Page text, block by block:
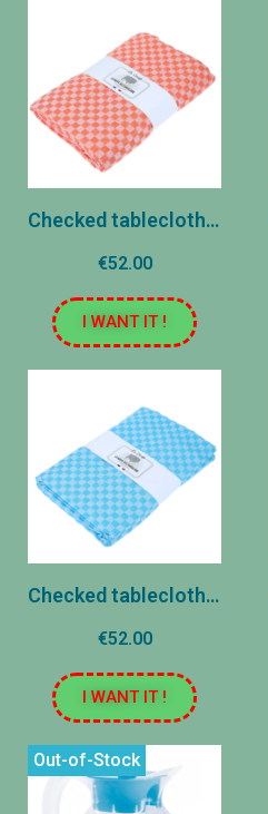
Checked tablecloth - Orange
€52.00
I WANT IT !
Checked tablecloth - Blue
€52.00
I WANT IT !
Out-of-Stock